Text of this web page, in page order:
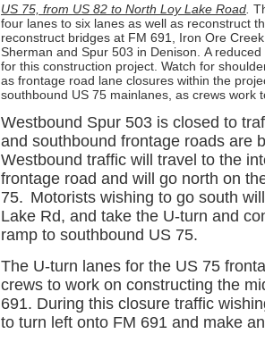
US 75, from US 82 to North Loy Lake Road
four lanes to six lanes as well as reconstruct
reconstruct bridges at FM 691, Iron Ore
Sherman and Spur 503 in Denison. A
for this construction project. Watch for
as frontage road lane closures within the
southbound US 75 mainlanes, as crews work
Westbound Spur 503 is closed to
and southbound frontage roads are
Westbound traffic will travel to the
frontage road and will go north on
75. Motorists wishing to go south
Lake Rd, and take the U-turn and
ramp to southbound US 75.
The U-turn lanes for the US 75
crews to work on constructing the
691. During this closure traffic
to turn left onto FM 691 and make